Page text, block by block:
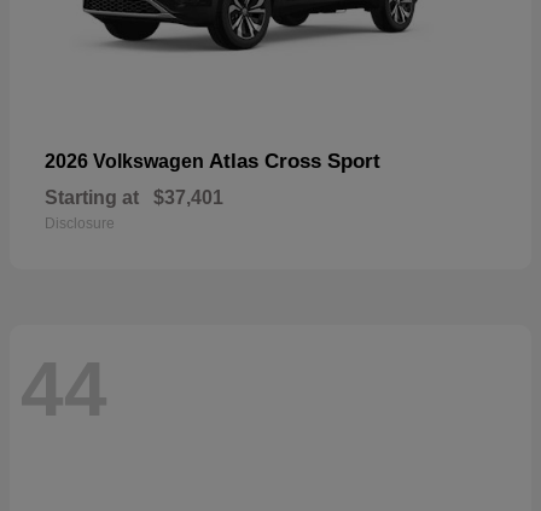
2026 Volkswagen Atlas Cross Sport
Starting at $37,401
Disclosure
44